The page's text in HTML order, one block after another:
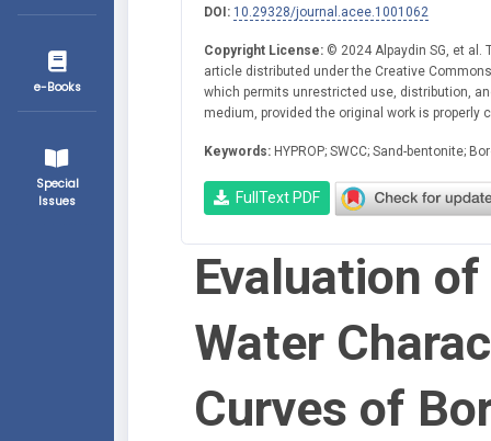
e-Books
Special
Issues
DOI: 10.29328/journal.acee.1001062
Copyright License: © 2024 Alpaydin SG, et al.
article distributed under the Creative
which permits unrestricted use, distribution,
medium, provided the original work is properly
Keywords: HYPROP; SWCC; Sand-bentonite;
FullText PDF
Evaluation
Water
Curves of